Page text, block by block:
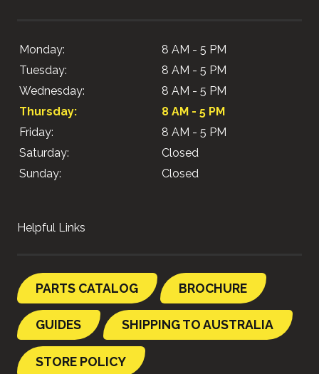
Monday:
8 AM - 5 PM
Tuesday:
8 AM - 5 PM
Wednesday:
8 AM - 5 PM
Thursday:
8 AM - 5 PM
Friday:
8 AM - 5 PM
Saturday:
Closed
Sunday:
Closed
Helpful Links
PARTS CATALOG BROCHURE
GUIDES SHIPPING TO AUSTRALIA
STORE POLICY